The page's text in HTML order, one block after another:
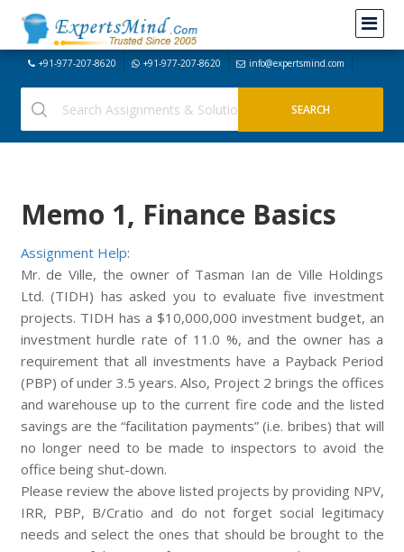
+91-977-207-8620 +91-977-207-8620 info@expertsmind.com
Memo 1, Finance Basics
Assignment Help:
Mr. de Ville, the owner of Tasman Ian de Ville Holdings
Ltd. (TIDH) has asked you to evaluate five investment
projects. TIDH has a $10,000,000 investment budget, an
investment hurdle rate of 11.0 %, and the owner has a
requirement that all investments have a Payback Period
(PBP) of under 3.5 years. Also, Project 2 brings the offices
and warehouse up to the current fire code and the listed
savings are the “facilitation payments” (i.e. bribes) that will
no longer need to be made to inspectors to avoid the
office being shut-down.
Please review the above listed projects by providing NPV,
IRR, PBP, B/Cratio and do not forget social legitimacy
needs and select the ones that should be brought to the